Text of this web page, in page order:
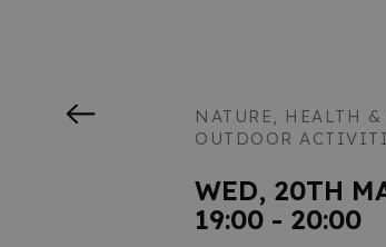
NATURE, HEALTH
OUTDOOR
WED, 20TH
19:00 - 20:00